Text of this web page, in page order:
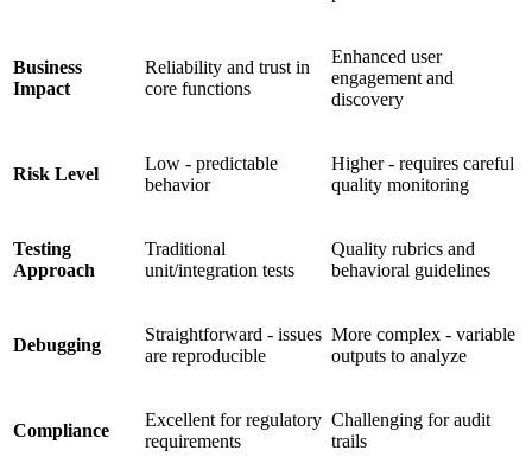
Business
Impact
Reliability and trust in
core functions
Enhanced user
engagement and
discovery
Risk Level
Low - predictable
behavior
Higher - requires careful
quality monitoring
Testing
Approach
Traditional
unit/integration tests
Quality rubrics and
behavioral guidelines
Debugging
Straightforward - issues
are reproducible
More complex - variable
outputs to analyze
Compliance
Excellent for regulatory
requirements
Challenging for audit
trails